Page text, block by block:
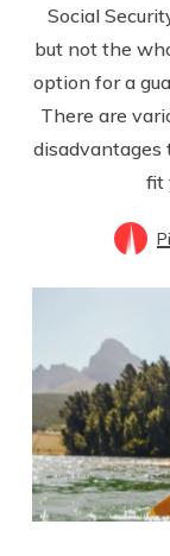
Social
but not the
option for a
There are
disadvantages
fit